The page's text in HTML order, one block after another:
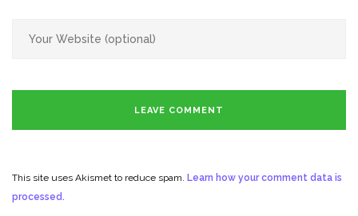
This site uses Akismet to reduce spam. Learn how your comment data is
processed.